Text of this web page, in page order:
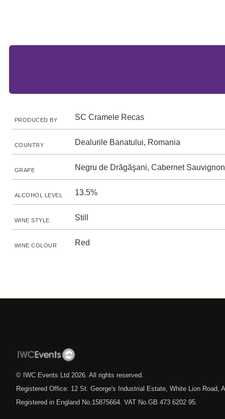
PRODUCED BY SC Cramele Recas
COUNTRY Dealurile Banatului, Romania
GRAPE Negru de Drăgăşani, Cabernet
ALCOHOL LEVEL 13.5%
WINE STYLE Still
WINE COLOUR Red
© IWC Events Ltd 2026 . All rights reserved.
Registered Office: 12 St. George's Industrial Estate, White Lion Road,
Registered in England No.15875664. VAT No.GB 473 6202 95.